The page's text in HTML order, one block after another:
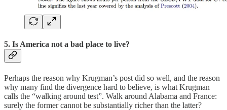
5. Is America not a bad place to live?
Perhaps the reason why Krugman’s post did so well, and the reason
why many find the divergence hard to believe, is what Krugman
calls the “walking around test”. Walk around Alabama and France:
surely the former cannot be substantially richer than the latter?